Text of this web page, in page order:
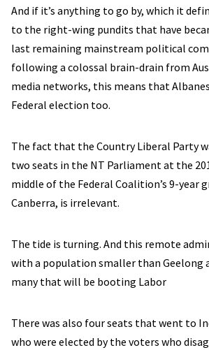
And if it’s anything to go by, which it
to the right-wing pundits that have
last remaining mainstream political
following a colossal brain-drain from
media networks, this means that
Federal election too.
The fact that the Country Liberal Party
two seats in the NT Parliament at the
middle of the Federal Coalition’s 9-year
Canberra, is irrelevant.
The tide is turning. And this remote
with a population smaller than Geelong
many that will be booting Labor
There was also four seats that went to
who were elected by the voters who